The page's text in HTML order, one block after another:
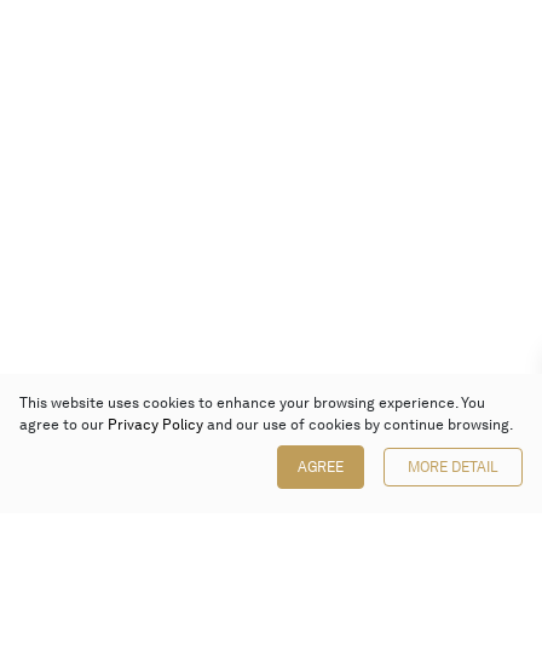
This website uses cookies to enhance your browsing experience. You
agree to our Privacy Policy and our use of cookies by continue browsing.
AGREE MORE DETAIL